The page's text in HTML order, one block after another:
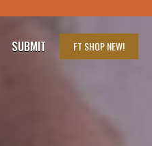
SUBMIT FT SHOPNEW!